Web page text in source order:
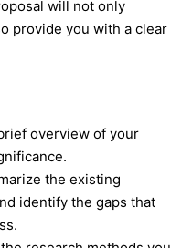
will not only
provide you with a clear
overview of your
the existing
identify the gaps that